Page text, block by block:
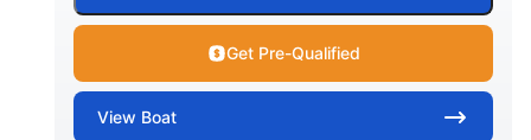
Get Pre-Qualified
View Boat